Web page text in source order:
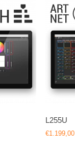
L255U
€1.199,00